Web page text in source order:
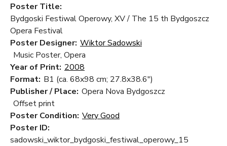
Poster Title:
Bydgoski Festiwal Operowy, XV / The 15 th Bydgoszcz
Opera Festival
Poster Designer: Wiktor Sadowski
Music Poster, Opera
Year of Print: 2008
Format: B1 (ca. 68x98 cm; 27.8x38.6")
Publisher / Place: Opera Nova Bydgoszcz
Offset print
Poster Condition: Very Good
Poster ID:
sadowski_wiktor_bydgoski_festiwal_operowy_15